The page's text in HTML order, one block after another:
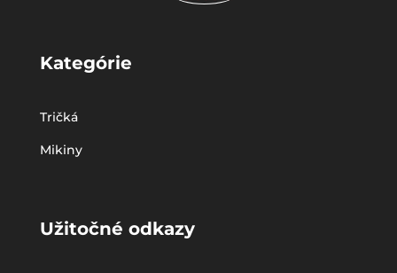
Kategórie
Tričká
Mikiny
Užitočné odkazy